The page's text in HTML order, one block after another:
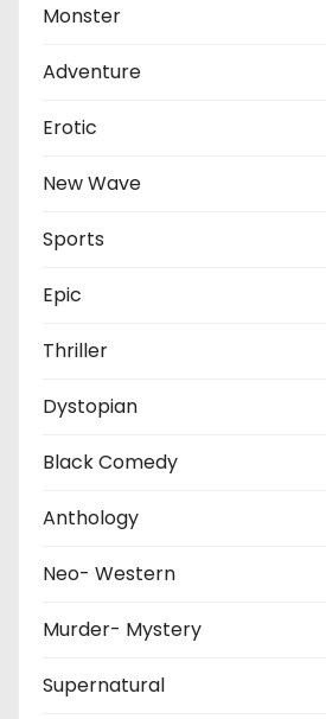
Monster
Adventure
Erotic
New Wave
Sports
Epic
Thriller
Dystopian
Black Comedy
Anthology
Neo- Western
Murder- Mystery
Supernatural